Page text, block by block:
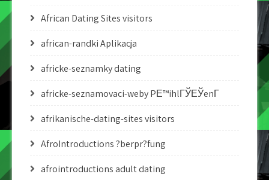
African Dating Sites visitors
african-randki Aplikacja
africke-seznamky dating
africke-seznamovaci-weby PЕ™ihlГЎЕЎenГ­
afrikanische-dating-sites visitors
AfroIntroductions ?berpr?fung
afrointroductions adult dating